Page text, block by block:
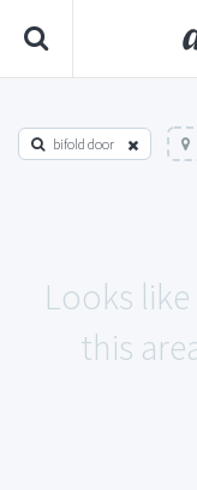
bifold door
Looks
this